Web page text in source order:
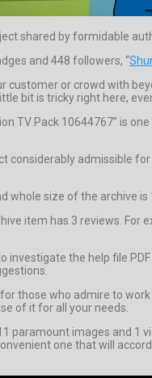
shared by formidable
and 448 followers, “
or crowd with
bit is tricky right here,
TV Pack 10644767” is
considerably admissible
whole size of the archive is
item has 3 reviews.
the help file
those who admire to
of it for all your needs.
paramount images and
one that will